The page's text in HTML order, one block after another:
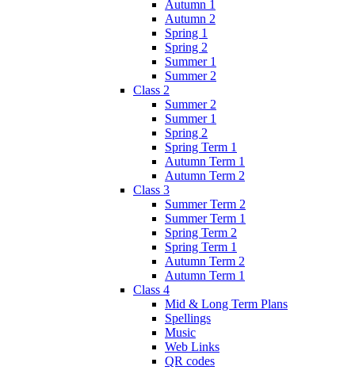
Autumn 1
Autumn 2
Spring 1
Spring 2
Summer 1
Summer 2
Class 2
Summer 2
Summer 1
Spring 2
Spring Term 1
Autumn Term 1
Autumn Term 2
Class 3
Summer Term 2
Summer Term 1
Spring Term 2
Spring Term 1
Autumn Term 2
Autumn Term 1
Class 4
Mid & Long Term Plans
Spellings
Music
Web Links
QR codes